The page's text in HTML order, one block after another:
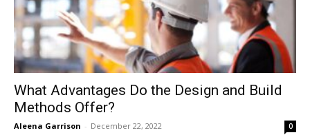
What Advantages Do the Design and Build
Methods Offer?
Aleena Garrison - December 22, 2022 0